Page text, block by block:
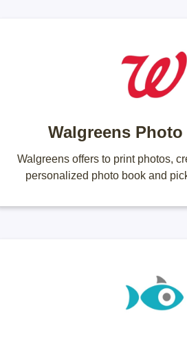
Walgreens Photo
Walgreens offers to print photos,
personalized photo book and